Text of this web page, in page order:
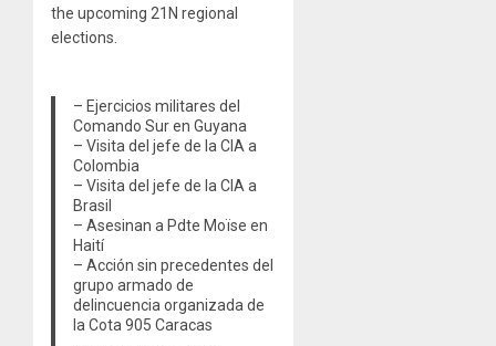
the upcoming 21N regional
elections.
– Ejercicios militares del
Comando Sur en Guyana
– Visita del jefe de la CIA a
Colombia
– Visita del jefe de la CIA a
Brasil
– Asesinan a Pdte Moïse en
Haití
– Acción sin precedentes del
grupo armado de
delincuencia organizada de
la Cota 905 Caracas